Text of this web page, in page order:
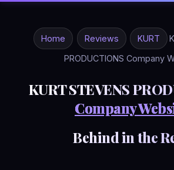
Home Reviews KURT
PRODUCTIONS Company
KURT STEVENS
Company
Behind in the